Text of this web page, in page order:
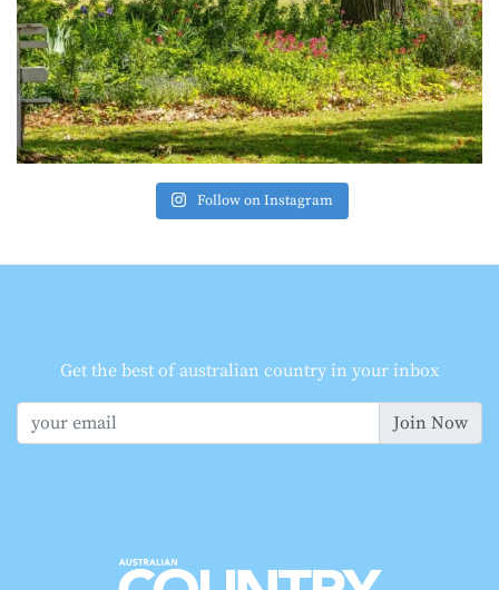
Follow on Instagram
Get the best of australian country in your inbox
Join Now